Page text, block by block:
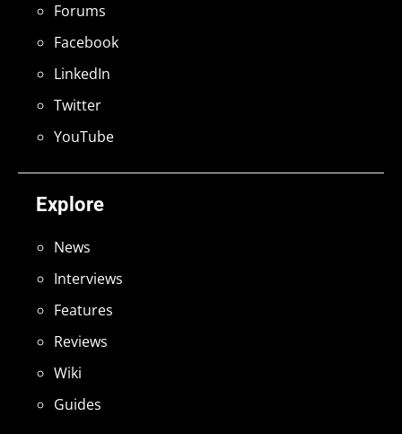
Explore
News
Interviews
Features
Reviews
Wiki
Guides
Forums
Facebook
LinkedIn
Twitter
YouTube